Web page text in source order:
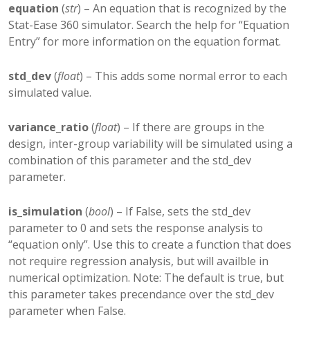
equation (str) – An equation that is recognized by the
Stat-Ease 360 simulator. Search the help for “Equation
Entry” for more information on the equation format.
std_dev(float) – This adds some normal error to each
simulated value.
variance_ratio(float) – If there are groups in the
design, inter-group variability will be simulated using a
combination of this parameter and the std_dev
parameter.
is_simulation (bool) – If False, sets the std_dev
parameter to 0 and sets the response analysis to
“equation only”. Use this to create a function that does
not require regression analysis, but will availble in
numerical optimization. Note: The default is true, but
this parameter takes precendance over the std_dev
parameter when False.